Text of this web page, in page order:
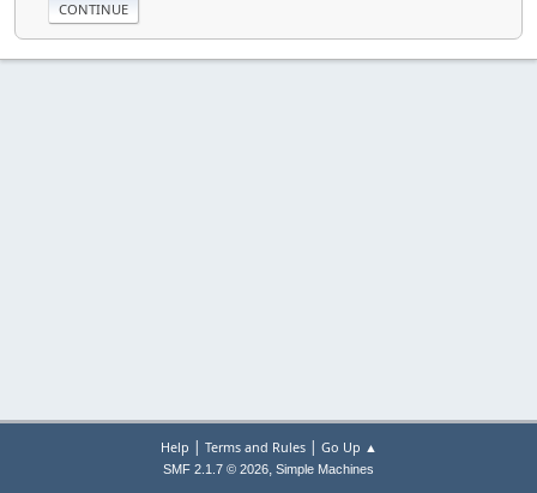
Help | Terms and Rules| Go Up ▲
SMF 2.1.7 © 2026, Simple Machines